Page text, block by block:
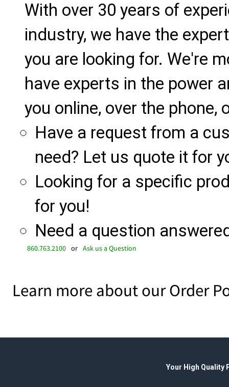
With over 30 years of
industry, we have the
you are looking for. We're
have experts in the power
you online, over the phone,
Have a request from a
need? Let us quote it for
Looking for a specific
for you!
Need a question
860.763.2100 or Ask us a Question
Learn more about our Order
Your High Quality